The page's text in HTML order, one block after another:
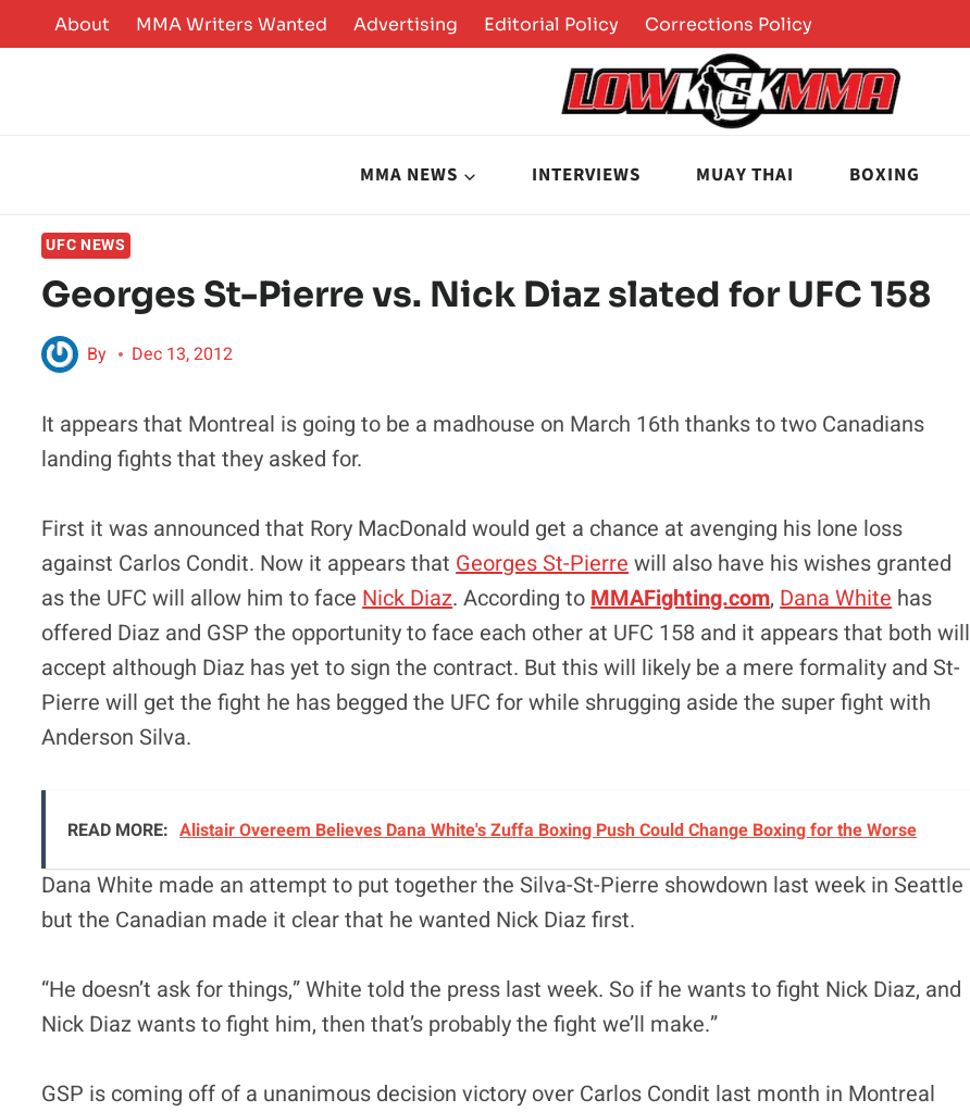
to
About MMA Writers Wanted Advertising Editorial Policy Corrections Policy
MMA NEWS INTERVIEWS MUAY THAI BOXING
UFC NEWS
Georges St-Pierre vs. Nick Diaz slated for UFC 158
By Dec 13, 2012
It appears that Montreal is going to be a madhouse on March 16th thanks to two Canadians
landing fights that they asked for.
First it was announced that Rory MacDonald would get a chance at avenging his lone loss
against Carlos Condit. Now it appears thatGeorges St-Pierrewill also have his wishes granted
as the UFC will allow him to faceNick Diaz. According toMMAFighting.com,Dana Whitehas
offered Diaz and GSP the opportunity to face each other at UFC 158 and it appears that both will
accept although Diaz has yet to sign the contract. But this will likely be a mere formality and St-
Pierre will get the fight he has begged the UFC for while shrugging aside the super fight with
Anderson Silva.
READ MORE: Alistair Overeem Believes Dana White's Zuffa Boxing Push Could Change Boxing for the Worse
Dana White made an attempt to put together the Silva-St-Pierre showdown last week in Seattle
but the Canadian made it clear that he wanted Nick Diaz first.
“He doesn’t ask for things,” White told the press last week. So if he wants to fight Nick Diaz, and
Nick Diaz wants to fight him, then that’s probably the fight we’ll make.”
GSP is coming off of a unanimous decision victory over Carlos Condit last month in Montreal